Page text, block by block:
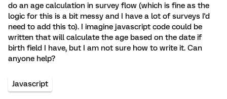
do an age calculation in survey flow (which is fine as the
logic for this is a bit messy and I have a lot of surveys I'd
need to add this to). I imagine javascript code could be
written that will calculate the age based on the date if
birth field I have, but I am not sure how to write it. Can
anyone help?
Javascript